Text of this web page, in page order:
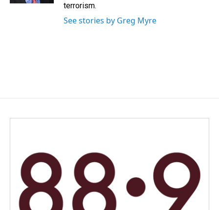
terrorism.
See stories by Greg Myre